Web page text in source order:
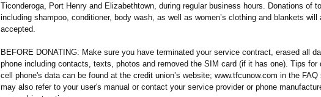
Ticonderoga, Port Henry and Elizabethtown, during regular business hours. Donations of
including shampoo, conditioner, body wash, as well as women’s clothing and blankets will
accepted.
BEFORE DONATING: Make sure you have terminated your service contract, erased all
phone including contacts, texts, photos and removed the SIM card (if it has one). Tips for
cell phone's data can be found at the credit union’s website; www.tfcunow.com in the FAQ
may also refer to your user's manual or contact your service provider or phone